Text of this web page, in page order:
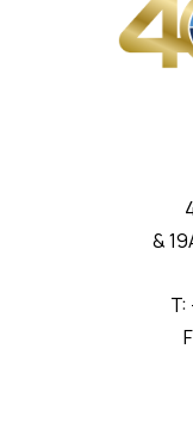
&
T: